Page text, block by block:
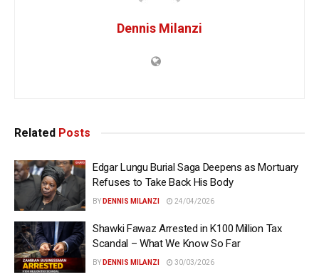
Dennis Milanzi
Related Posts
Edgar Lungu Burial Saga Deepens as Mortuary
Refuses to Take Back His Body
BY DENNIS MILANZI 24/04/2026
Shawki Fawaz Arrested in K100 Million Tax
Scandal – What We Know So Far
BY DENNIS MILANZI 30/03/2026